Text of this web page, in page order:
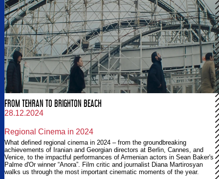
FROM TEHRAN TO BRIGHTON BEACH
28.12.2024
Regional Cinema in 2024
What defined regional cinema in 2024 – from the groundbreaking
achievements of Iranian and Georgian directors at Berlin, Cannes, and
Venice, to the impactful performances of Armenian actors in Sean Baker's
Palme d'Or winner “Anora”. Film critic and journalist Diana Martirosyan
walks us through the most important cinematic moments of the year.